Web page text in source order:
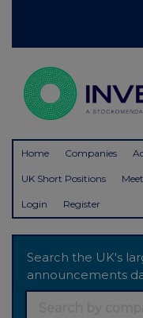
Home Companies
UK Short Positions
Login Register
Search the UK's
announcements